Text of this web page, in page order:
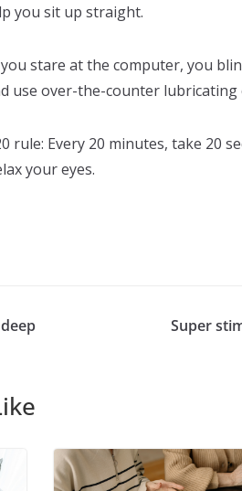
you sit up straight.
stare at the computer, you
use over-the-counter
rule: Every 20 minutes, take 20
your eyes.
Super